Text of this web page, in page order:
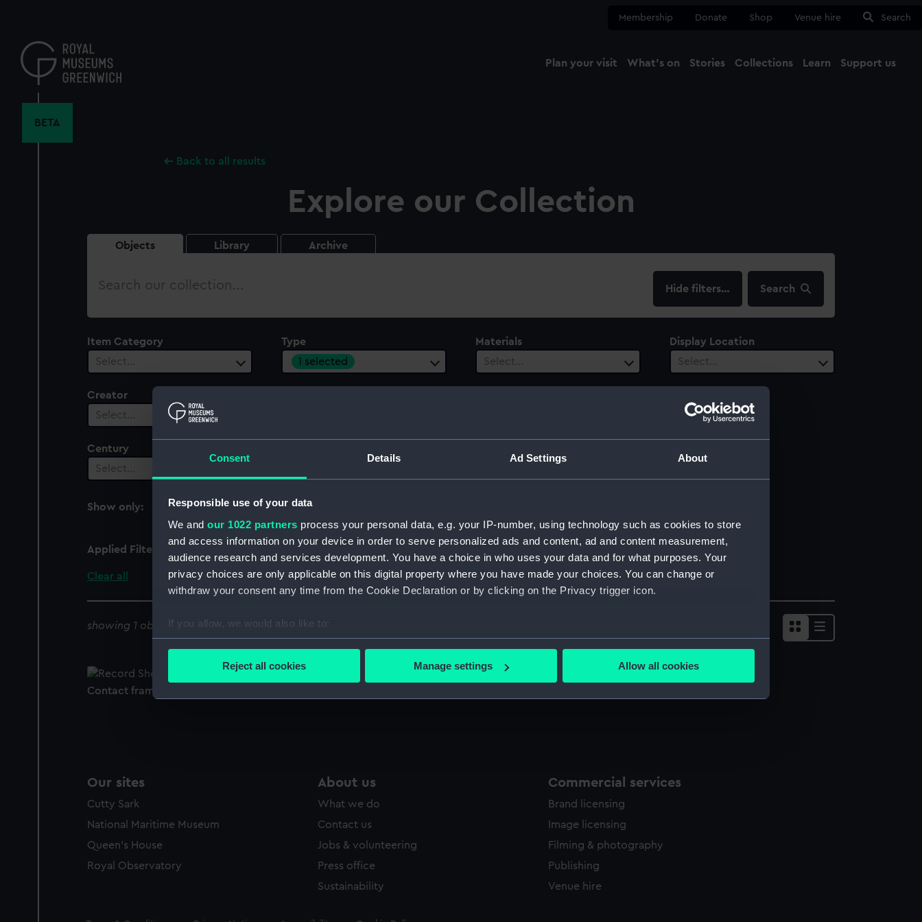
Consent Details Ad Settings About
Responsible use of your data
We and our 1022 partners process your personal data, e.g. your IP-number, using technology such as cookies to store
and access information on your device in order to serve personalized ads and content, ad and content measurement,
audience research and services development. You have a choice in who uses your data and for what purposes. Your
privacy choices are only applicable on this digital property where you have made your choices. You can change or
withdraw your consent any time from the Cookie Declaration or by clicking on the Privacy trigger icon.
If you allow, we would also like to:
Collect information about your geographical location which can be accurate to within several meters
Find out more about how your personal data is processed and set your preferences in the
Reject all cookies Manage settings Allow all cookies
content
Membership Donate Shop Venue hire Search
Plan your visit What's on Stories Collections Learn Support us
BETA
Back to all results
Explore our Collection
Objects Library Archive
Search
filters… Search
Item Category
Select…
Type
1 selected
Materials
Select…
Display Location
Select…
Creator
Select…
Century
Select…
Show only:
Applied Filters
Clear all
showing 1 objects results
Contact frame
Our sites
Cutty Sark
National Maritime Museum
Queen's House
Royal Observatory
About us
What we do
Contact us
Jobs & volunteering
Press office
Sustainability
Commercial services
Brand licensing
Image licensing
Filming & photography
Publishing
Venue hire